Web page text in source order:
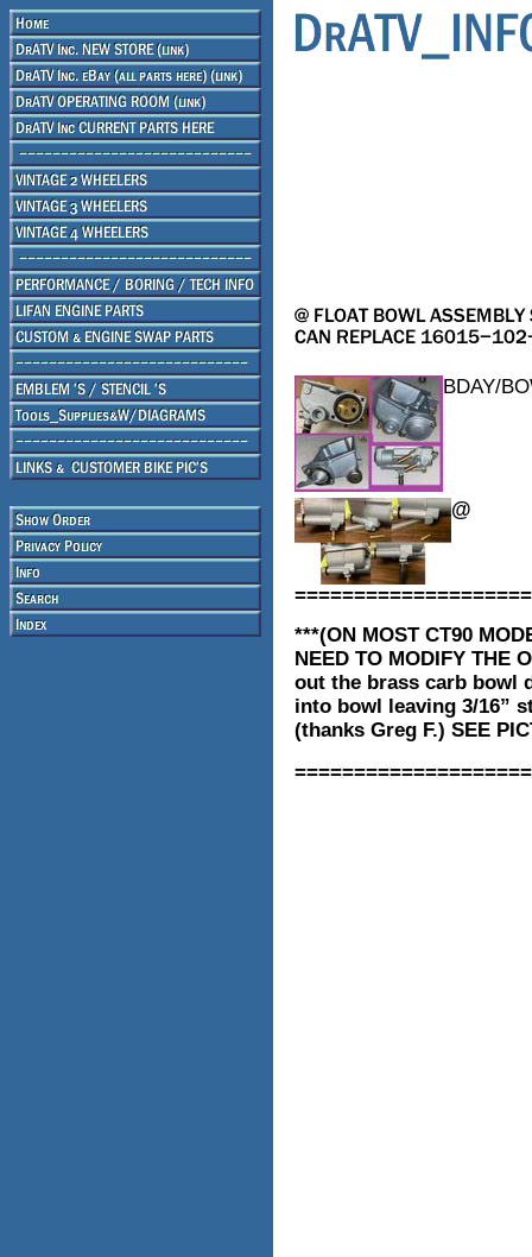
BDAY/
@
***(ON MOST CT90
NEED TO MODIFY THE
out the brass carb bowl
into bowl leaving 3/16”
(thanks Greg F.) SEE